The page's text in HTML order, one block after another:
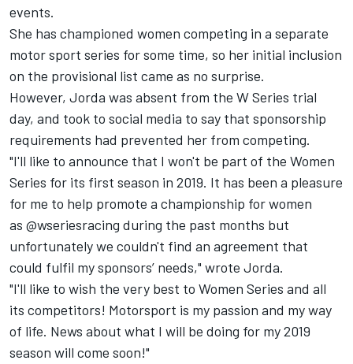
events.
She has championed women competing in a separate
motor sport series for some time, so her initial inclusion
on the provisional list came as no surprise.
However, Jorda was absent from the W Series trial
day, and took to social media to say that sponsorship
requirements had prevented her from competing.
"I'll like to announce that I won't be part of the Women
Series for its first season in 2019. It has been a pleasure
for me to help promote a championship for women
as @wseriesracing during the past months but
unfortunately we couldn't find an agreement that
could fulfil my sponsors’ needs," wrote Jorda.
"I'll like to wish the very best to Women Series and all
its competitors! Motorsport is my passion and my way
of life. News about what I will be doing for my 2019
season will come soon!"